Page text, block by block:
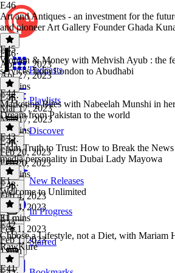
Podcasts
Playlists
Discover
New Releases
In Progress
Starred
E46
Art and Antiques - an investment for the
and pioneer Art Gallery Founder Ghada
E46·
Apr 27, 2023
Apr 27, 2023
35 mins
E45
Women & Money with Mehvish Ayub : the
services from London to Abudhabi
E45·
Mar 17, 2023
Mar 17, 2023
33 mins
E44
Marketing Bites with Nabeelah Munshi in
Dream from Pakistan to the world
E44·
Feb 20, 2023
Feb 20, 2023
24 mins
E43
From Truth to Trust: How to Break the
media personality in Dubai Lady Mayowa
E43·
Feb 4, 2023
Feb 4, 2023
31 mins
E1
Welcome to Unlimited
E1·
Feb 1, 2023
Feb 1, 2023
1 min
E42
Choose a Lifestyle, not a Diet, with Mariam
RawKure
E41